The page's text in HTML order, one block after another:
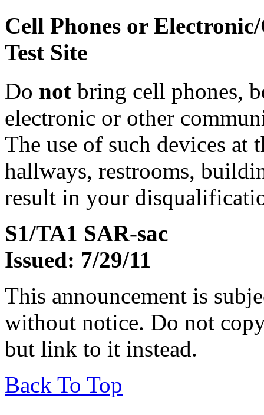
Cell Phones or
Test Site
Do not bring cell phones,
electronic or other
The use of such devices at
hallways, restrooms,
result in your
S1/TA1 SAR-sac
Issued: 7/29/11
This announcement is
without notice. Do not
but link to it instead.
Back To Top